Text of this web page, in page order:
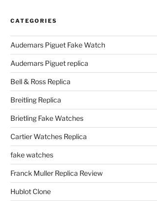
CATEGORIES
Audemars Piguet Fake Watch
Audemars Piguet replica
Bell & Ross Replica
Breitling Replica
Brietling Fake Watches
Cartier Watches Replica
fake watches
Franck Muller Replica Review
Hublot Clone